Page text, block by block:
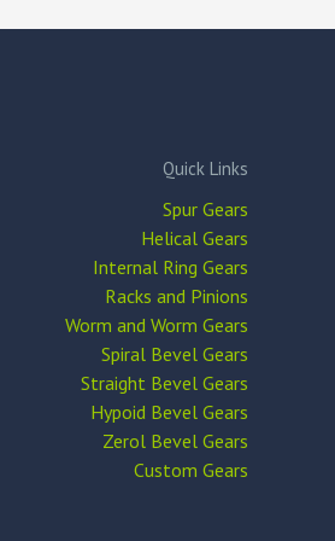
Quick Links
Spur Gears
Helical Gears
Internal Ring Gears
Racks and Pinions
Worm and Worm Gears
Spiral Bevel Gears
Straight Bevel Gears
Hypoid Bevel Gears
Zerol Bevel Gears
Custom Gears